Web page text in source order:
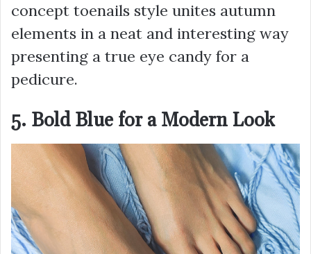
concept toenails style unites autumn
elements in a neat and interesting way
presenting a true eye candy for a
pedicure.
5. Bold Blue for a Modern Look